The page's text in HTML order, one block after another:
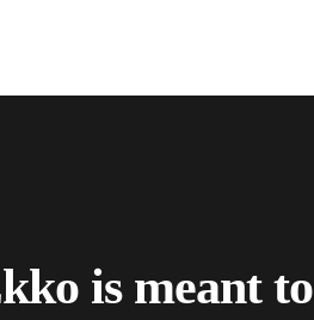
is meant to